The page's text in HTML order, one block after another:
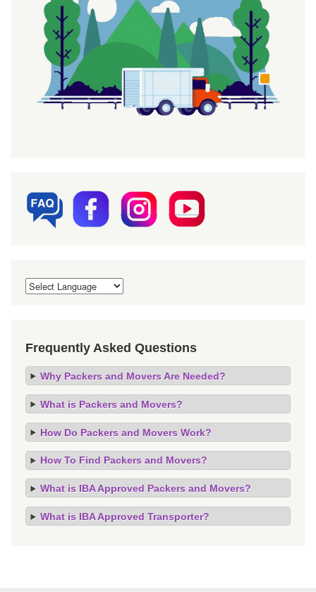
Frequently Asked Questions
Why Packers and Movers Are Needed?
What is Packers and Movers?
How Do Packers and Movers Work?
How To Find Packers and Movers?
What is IBA Approved Packers and Movers?
What is IBA Approved Transporter?